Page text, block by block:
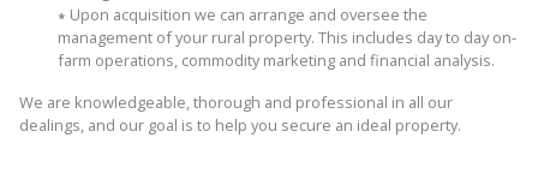
∗ Upon acquisition we can arrange and oversee the
management of your rural property. This includes day to day on-
farm operations, commodity marketing and financial analysis.
We are knowledgeable, thorough and professional in all our
dealings, and our goal is to help you secure an ideal property.